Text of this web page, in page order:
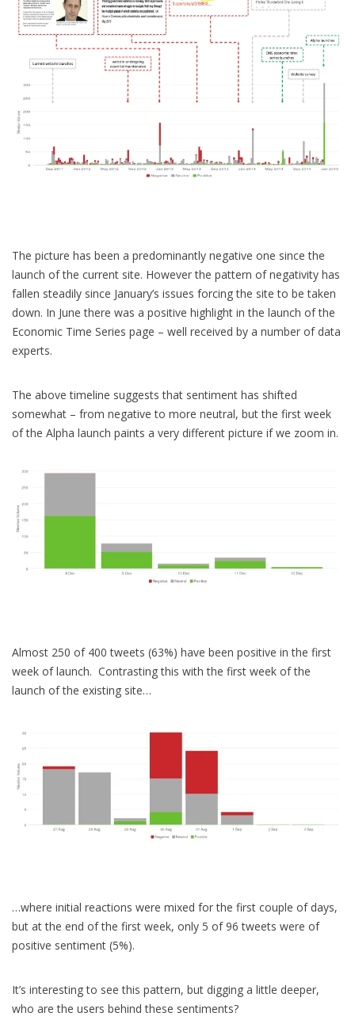
The picture has been a predominantly negative one since the
launch of the current site. However the pattern of negativity has
fallen steadily since January’s issues forcing the site to be taken
down. In June there was a positive highlight in the launch of the
Economic Time Series page – well received by a number of data
experts.
The above timeline suggests that sentiment has shifted
somewhat – from negative to more neutral, but the first week
of the Alpha launch paints a very different picture if we zoom in.
Almost 250 of 400 tweets (63%) have been positive in the first
week of launch. Contrasting this with the first week of the
launch of the existing site…
…where initial reactions were mixed for the first couple of days,
but at the end of the first week, only 5 of 96 tweets were of
positive sentiment (5%).
It’s interesting to see this pattern, but digging a little deeper,
who are the users behind these sentiments?